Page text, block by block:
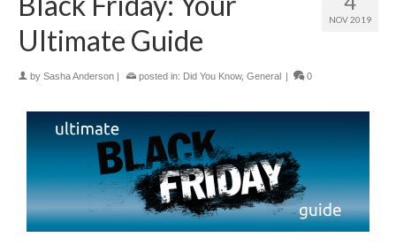
NOV 2019
Ultimate Guide
by Sasha Anderson posted in: Did You Know, General 0